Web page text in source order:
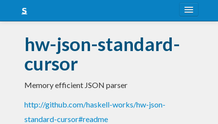
Snapshots
LTS
Nightly
FAQ
hw-json-standard-
cursor
Memory efficient JSON parser
http://github.com/haskell-works/hw-json-
standard-cursor#readme